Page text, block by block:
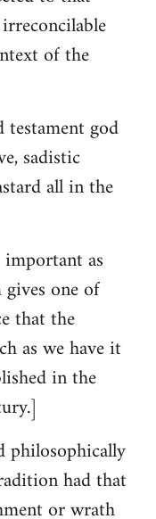
of the
god
sadistic
all in the
as
one of
that the
as we have it
in the
had that
or wrath